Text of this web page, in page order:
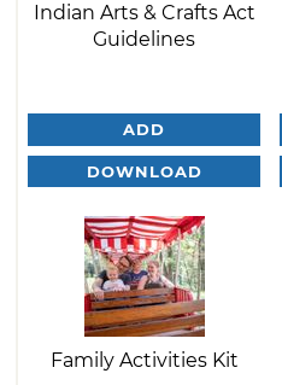
Indian Arts & Crafts Act
Guidelines
ADD
DOWNLOAD
Family Activities Kit